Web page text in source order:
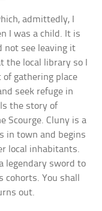
admittedly, I
I was a child. It is
not see leaving it
local library so I
gathering place
seek refuge in
the story of
Scourge. Cluny is a
in town and begins
local inhabitants.
legendary sword to
You shall
out.